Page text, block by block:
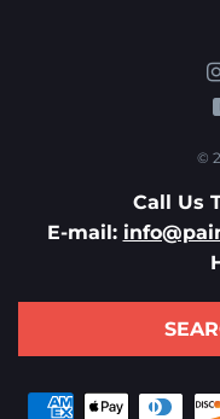
©
Call Us
E-mail: